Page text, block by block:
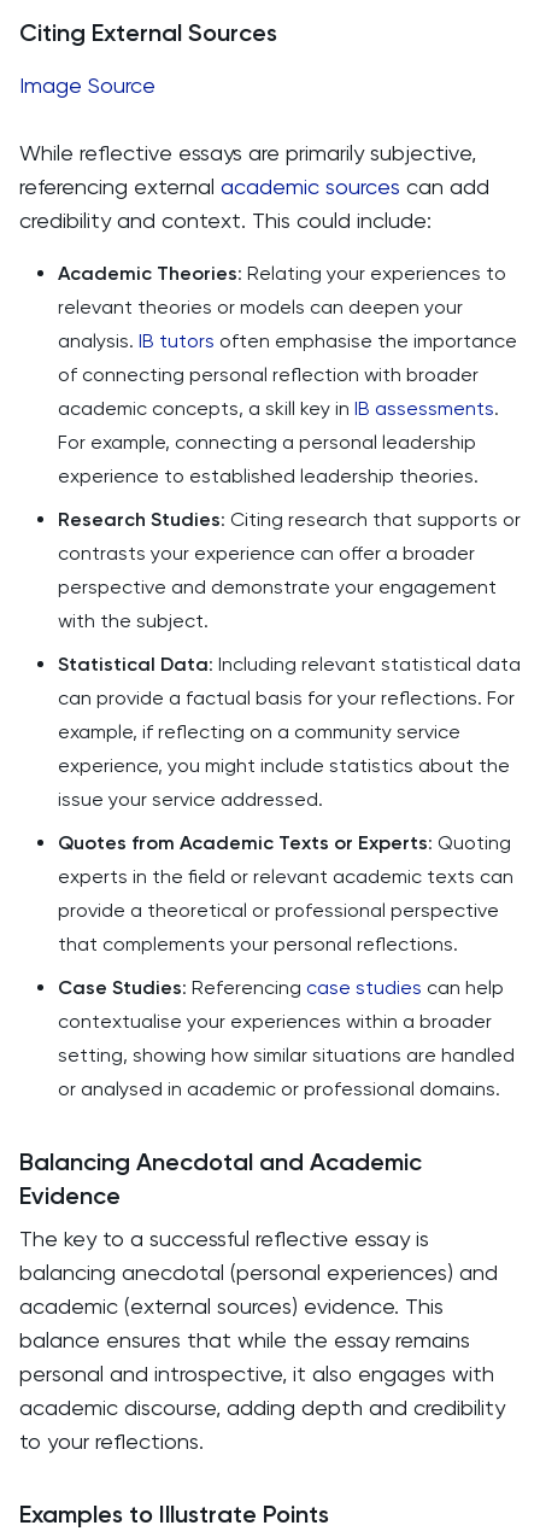
Citing External Sources
Image Source
While reflective essays are primarily subjective,
referencing external academic sources can add
credibility and context. This could include:
Academic Theories: Relating your experiences to
relevant theories or models can deepen your
analysis. IB tutors often emphasise the importance
of connecting personal reflection with broader
academic concepts, a skill key in IB assessments.
For example, connecting a personal leadership
experience to established leadership theories.
Research Studies: Citing research that supports or
contrasts your experience can offer a broader
perspective and demonstrate your engagement
with the subject.
Statistical Data: Including relevant statistical data
can provide a factual basis for your reflections. For
example, if reflecting on a community service
experience, you might include statistics about the
issue your service addressed.
Quotes from Academic Texts or Experts: Quoting
experts in the field or relevant academic texts can
provide a theoretical or professional perspective
that complements your personal reflections.
Case Studies: Referencing case studies can help
contextualise your experiences within a broader
setting, showing how similar situations are handled
or analysed in academic or professional domains.
Balancing Anecdotal and Academic
Evidence
The key to a successful reflective essay is
balancing anecdotal (personal experiences) and
academic (external sources) evidence. This
balance ensures that while the essay remains
personal and introspective, it also engages with
academic discourse, adding depth and credibility
to your reflections.
Examples to Illustrate Points